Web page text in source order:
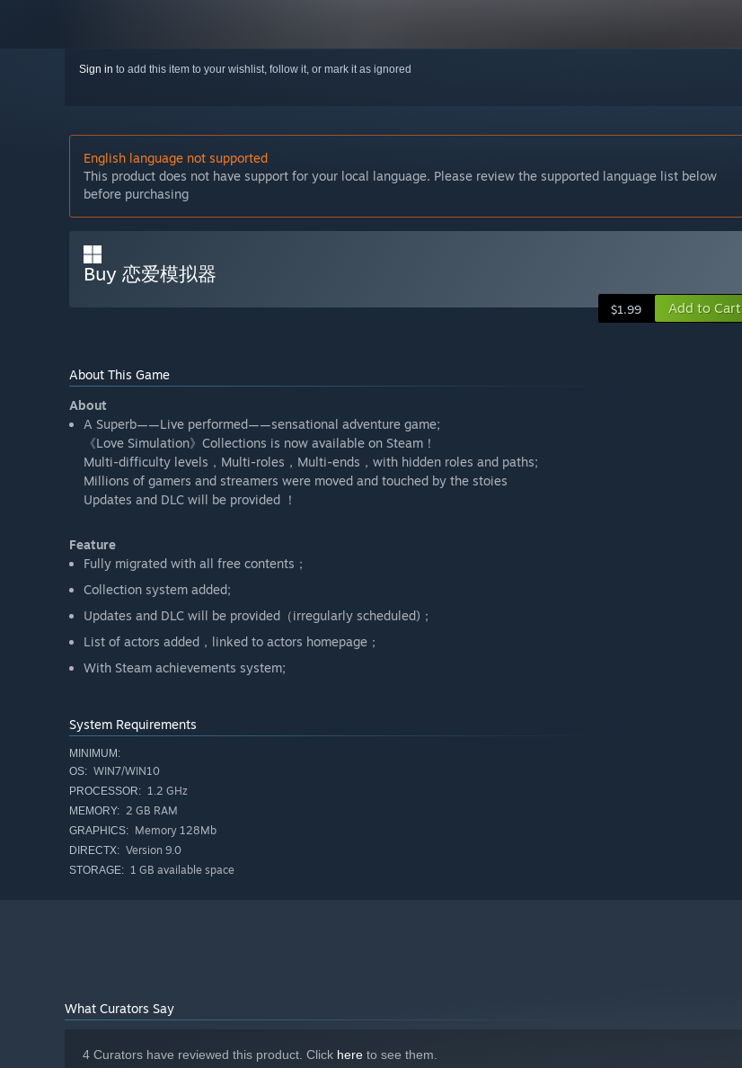
Sign in to add this item to your wishlist, follow it, or mark it as ignored
English language not supported
This product does not have support for your local language. Please review the supported language list below
before purchasing
Buy 恋爱模拟器
$1.99 Add to Cart
About This Game
About
A Superb——Live performed——sensational adventure game;
《Love Simulation》Collections is now available on Steam！
Multi-difficulty levels，Multi-roles，Multi-ends，with hidden roles and paths;
Millions of gamers and streamers were moved and touched by the stoies
Updates and DLC will be provided ！
Feature
Fully migrated with all free contents；
Collection system added;
Updates and DLC will be provided（irregularly scheduled)；
List of actors added，linked to actors homepage；
With Steam achievements system;
System Requirements
MINIMUM:
OS: WIN7/WIN10
PROCESSOR: 1.2 GHz
MEMORY: 2 GB RAM
GRAPHICS: Memory 128Mb
DIRECTX: Version 9.0
STORAGE: 1 GB available space
What Curators Say
4 Curators have reviewed this product. Click here to see them.